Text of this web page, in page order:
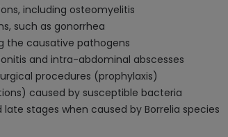
including osteomyelitis
such as gonorrhea
the causative pathogens
and intra-abdominal abscesses
procedures (prophylaxis)
caused by susceptible bacteria
stages when caused by Borrelia species